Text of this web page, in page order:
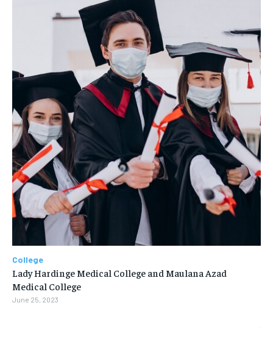
College
Lady Hardinge Medical College and Maulana Azad
Medical College
June 25, 2023